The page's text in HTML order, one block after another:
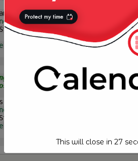
{
();
This will close in 26